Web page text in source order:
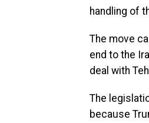
handling of
The move
end to the
deal with
The
because